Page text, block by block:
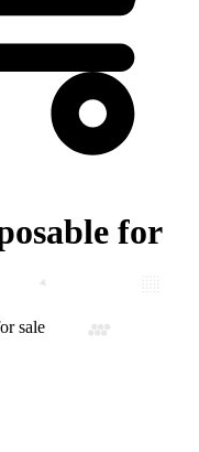
for
sale